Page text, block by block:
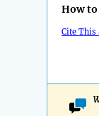
How to
Cite This